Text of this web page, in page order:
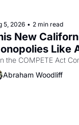
5, 2026 • 2 min read
New
Like
Abraham Woodliff